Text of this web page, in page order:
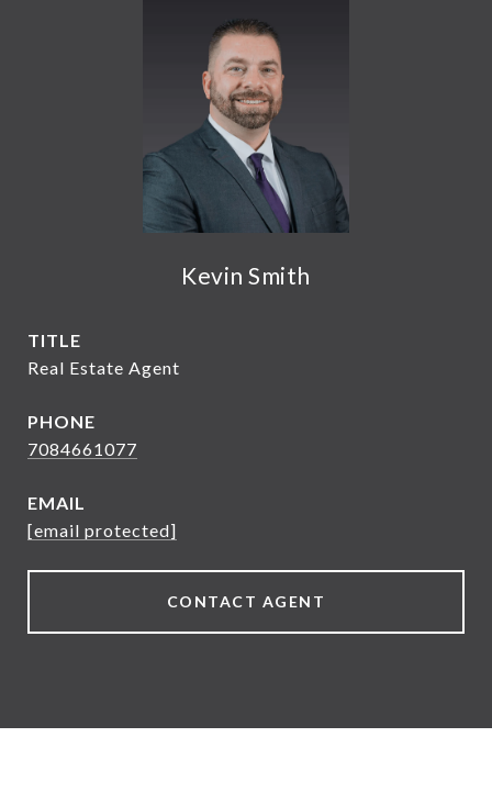
Kevin Smith
TITLE
Real Estate Agent
PHONE
7084661077
EMAIL
[email protected]
CONTACT AGENT